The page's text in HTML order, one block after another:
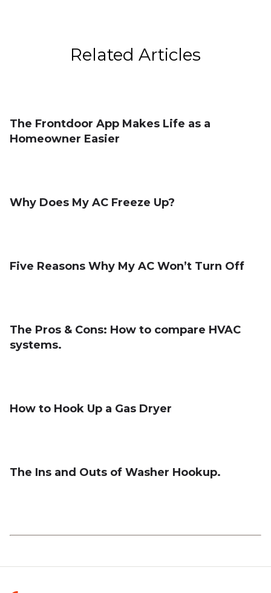
Related Articles
The Frontdoor App Makes Life as a
Homeowner Easier
Why Does My AC Freeze Up?
Five Reasons Why My AC Won’t Turn Off
The Pros & Cons: How to compare HVAC
systems.
How to Hook Up a Gas Dryer
The Ins and Outs of Washer Hookup.